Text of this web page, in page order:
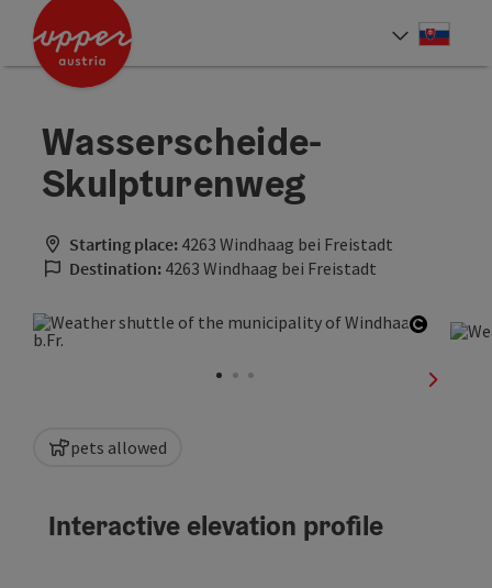
Accesskey
Accesskey
Wasserscheide-
Skulpturenweg
Starting place: 4263 Windhaag bei Freistadt
Destination: 4263 Windhaag bei Freistadt
next
pets allowed
Interactive elevation profile